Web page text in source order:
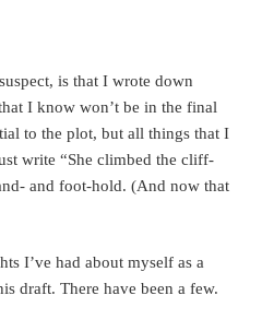
is that I wrote down
I know won’t be in the final
to the plot, but all things that I
write “She climbed the cliff-
and foot-hold. (And now that
I’ve had about myself as a
draft. There have been a few.